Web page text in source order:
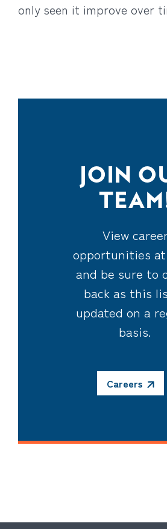
only seen it improve over
JOIN
View
opportunities at
and be sure to
back as this
updated on a
basis.
Careers